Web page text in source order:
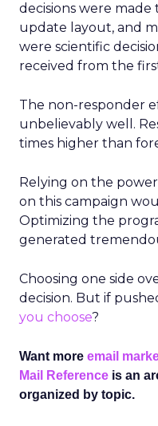
decisions were
update layout, and
were scientific
received from the
The non-responder
unbelievably well.
times higher than
Relying on the
on this campaign
Optimizing the
generated
Choosing one side
decision. But if
you choose?
Want more email
Mail Reference is an
organized by topic.